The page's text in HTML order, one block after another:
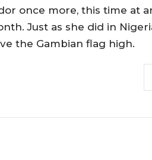
once more, this time at
Just as she did in
the Gambian flag high.